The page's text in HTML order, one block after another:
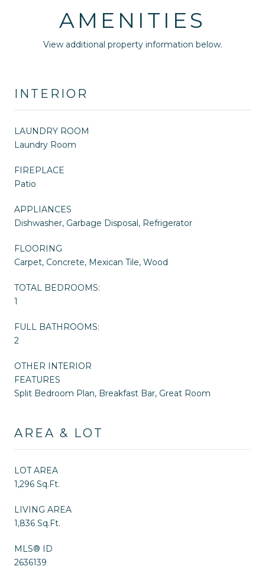
AMENITIES
View additional property information below.
INTERIOR
LAUNDRY ROOM
Laundry Room
FIREPLACE
Patio
APPLIANCES
Dishwasher, Garbage Disposal, Refrigerator
FLOORING
Carpet, Concrete, Mexican Tile, Wood
TOTAL BEDROOMS:
1
FULL BATHROOMS:
2
OTHER INTERIOR
FEATURES
Split Bedroom Plan, Breakfast Bar, Great Room
AREA & LOT
LOT AREA
1,296 Sq.Ft.
LIVING AREA
1,836 Sq.Ft.
MLS® ID
2636139